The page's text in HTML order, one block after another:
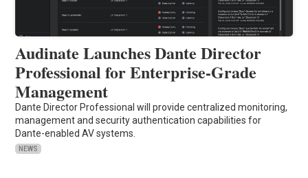
Audinate Launches Dante Director
Professional for Enterprise-Grade
Management
Dante Director Professional will provide centralized monitoring,
management and security authentication capabilities for
Dante-enabled AV systems.
NEWS